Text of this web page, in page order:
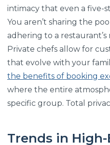
intimacy that even a five-
You aren’t sharing the
adhering to a
Private chefs allow for
that evolve with your
the benefits of booking
where the entire
specific group. Total
Trends in